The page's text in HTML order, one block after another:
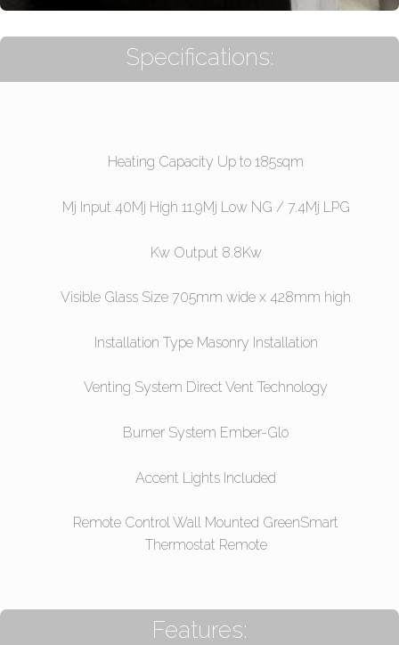
Specifications:
Heating Capacity Up to 185sqm
Mj Input 40Mj High 11.9Mj Low NG / 7.4Mj LPG
Kw Output 8.8Kw
Visible Glass Size 705mm wide x 428mm high
Installation Type Masonry Installation
Venting System Direct Vent Technology
Burner System Ember-Glo
Accent Lights Included
Remote Control Wall Mounted GreenSmart
Thermostat Remote
Features: